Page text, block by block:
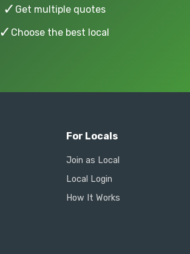
✓ Get multiple quotes
✓ Choose the best local
For Locals
Join as Local
Local Login
How It Works